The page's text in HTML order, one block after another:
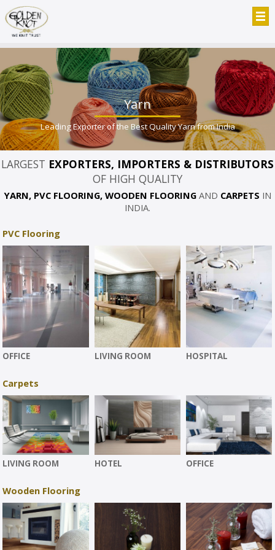
Yarn
Leading Exporter of the Best Quality Yarn from India
LARGEST EXPORTERS, IMPORTERS & DISTRIBUTORS
OF HIGH QUALITY
YARN, PVC FLOORING, WOODEN FLOORINGAND CARPETS IN
INDIA.
PVC Flooring
OFFICE LIVING ROOM HOSPITAL
Carpets
LIVING ROOM HOTEL OFFICE
Wooden Flooring